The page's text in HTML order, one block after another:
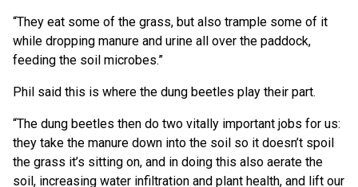
“They eat some of the grass, but also trample some of it
while dropping manure and urine all over the paddock,
feeding the soil microbes.”
Phil said this is where the dung beetles play their part.
“The dung beetles then do two vitally important jobs for us:
they take the manure down into the soil so it doesn’t spoil
the grass it’s sitting on, and in doing this also aerate the
soil, increasing water infiltration and plant health, and lift our